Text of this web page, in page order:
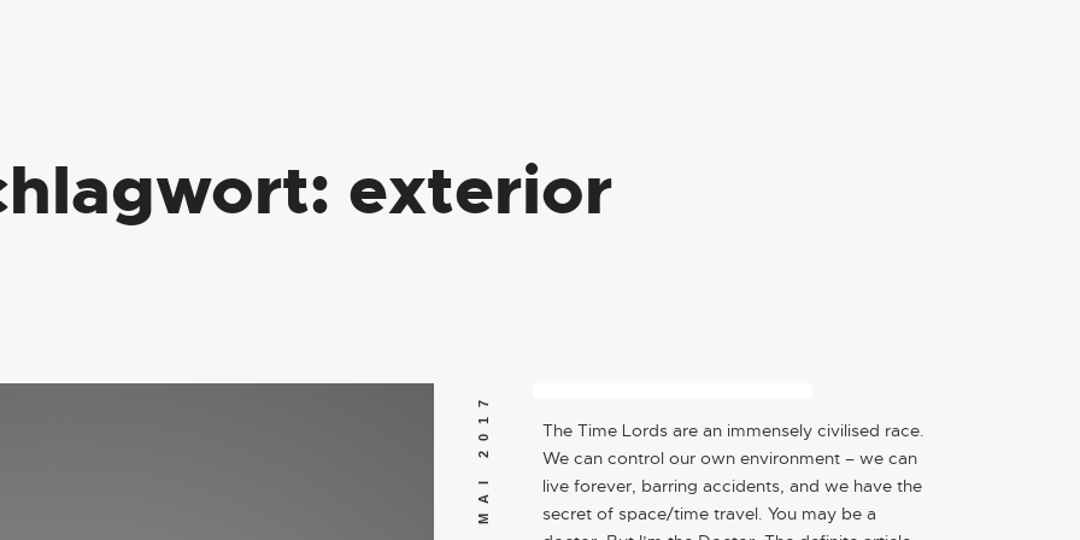
exterior
10. MAI 2017
The Time Lords are an immensely civilised race.
We can control our own environment – we can
live forever, barring accidents, and we have the
secret of space/time travel. You may be a